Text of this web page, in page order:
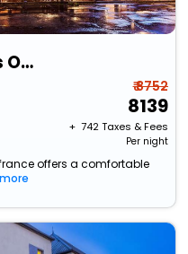
Comfort Hotel Orleans Olivet Provinces
₹ 8752
8139
+ ₹ 742Taxes & Fees
Per night
offers a comfortable